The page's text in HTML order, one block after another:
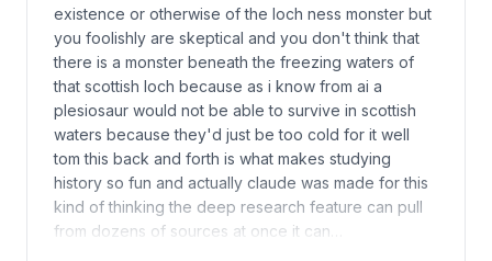
existence or otherwise of the loch ness monster but
you foolishly are skeptical and you don't think that
there is a monster beneath the freezing waters of
that scottish loch because as i know from ai a
plesiosaur would not be able to survive in scottish
waters because they'd just be too cold for it well
tom this back and forth is what makes studying
history so fun and actually claude was made for this
kind of thinking the deep research feature can pull
from dozens of sources at once it can…